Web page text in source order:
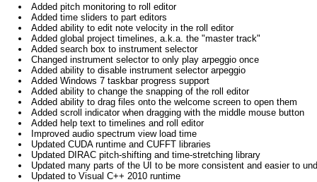
Added pitch monitoring to roll editor
Added time sliders to part editors
Added ability to edit note velocity in the roll editor
Added global project timelines, a.k.a. the "master track"
Added search box to instrument selector
Changed instrument selector to only play arpeggio once
Added ability to disable instrument selector arpeggio
Added Windows 7 taskbar progress support
Added ability to change the snapping of the roll editor
Added ability to drag files onto the welcome screen to open them
Added scroll indicator when dragging with the middle mouse button
Added help text to timelines and roll editor
Improved audio spectrum view load time
Updated CUDA runtime and CUFFT libraries
Updated DIRAC pitch-shifting and time-stretching library
Updated many parts of the UI to be more consistent and easier to
Updated to Visual C++ 2010 runtime